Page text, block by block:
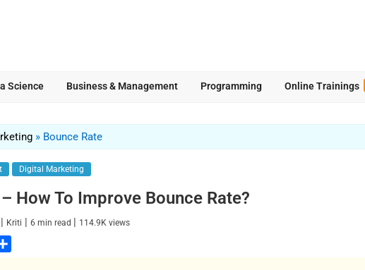
Science Business & Management Programming Online Trainings
» Bounce Rate
Digital Marketing
How To Improve Bounce Rate?
| Kriti |6 min read | 114.9K views